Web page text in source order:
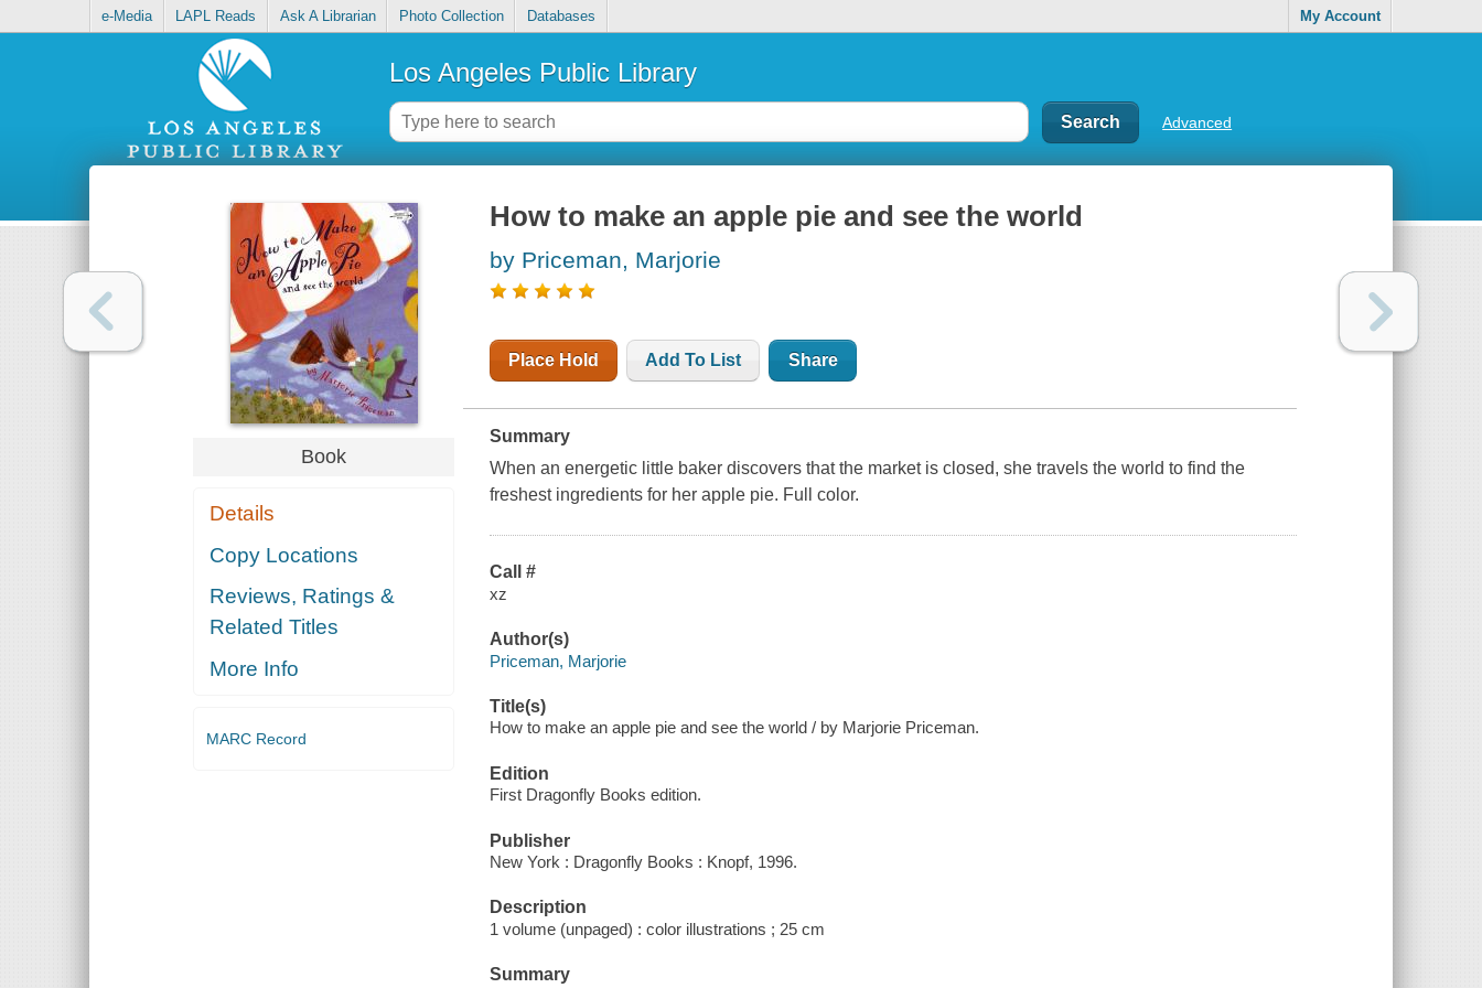
e-Media LAPL Reads Ask A Librarian Photo Collection Databases My Account
Los Angeles Public Library
Advanced
Book
Details
Copy Locations
Reviews, Ratings &
Related Titles
More Info
MARC Record
How to make an apple pie and see the world
by Priceman, Marjorie
Place Hold Add To List Share
Summary
When an energetic little baker discovers that the market is closed, she travels the world to find the
freshest ingredients for her apple pie. Full color.
Call #
xz
Author(s)
Priceman, Marjorie
Title(s)
How to make an apple pie and see the world / by Marjorie Priceman.
Edition
First Dragonfly Books edition.
Publisher
New York : Dragonfly Books : Knopf, 1996.
Description
1 volume (unpaged) : color illustrations ; 25 cm
Summary